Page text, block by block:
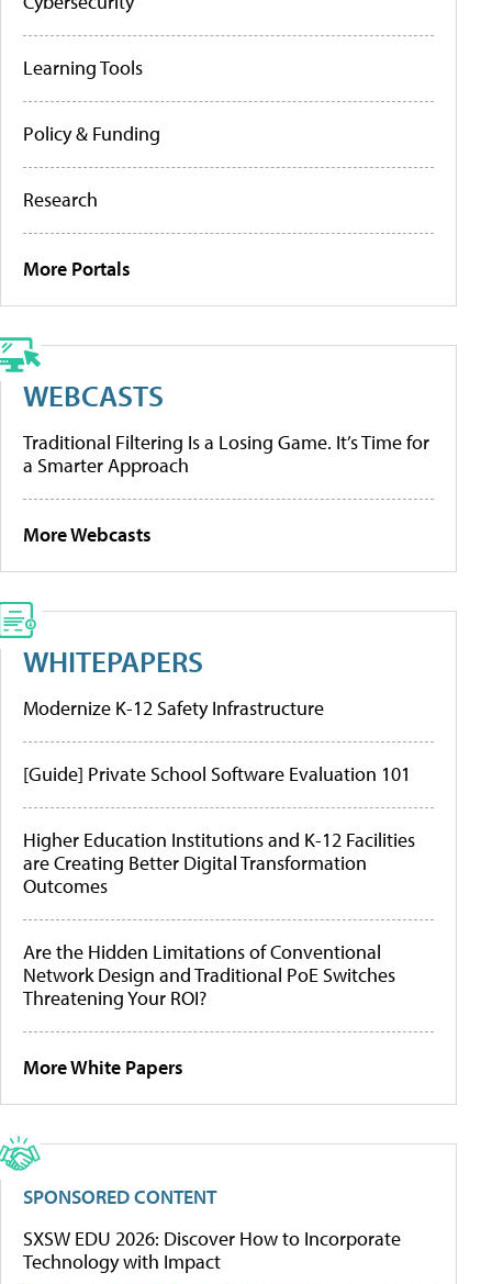
Learning Tools
Policy & Funding
Research
More Portals
WEBCASTS
Traditional Filtering Is a Losing Game. It’s Time for
a Smarter Approach
More Webcasts
WHITEPAPERS
Modernize K-12 Safety Infrastructure
[Guide] Private School Software Evaluation 101
Higher Education Institutions and K-12 Facilities
are Creating Better Digital Transformation
Outcomes
Are the Hidden Limitations of Conventional
Network Design and Traditional PoE Switches
Threatening Your ROI?
More White Papers
SPONSORED CONTENT
SXSW EDU 2026: Discover How to Incorporate
Technology with Impact